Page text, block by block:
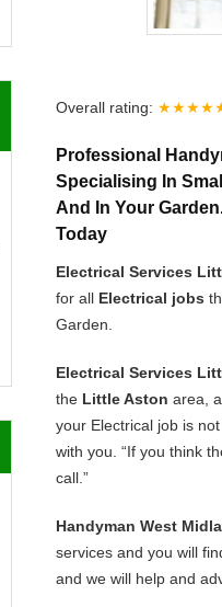
Overall rating:
Professional
Specialising In
And In Your
Today
Electrical Services
for all Electrical jobs
Garden.
Electrical Services
the Little Aston area,
your Electrical job is
with you. “If you think
call.”
Handyman West
services and you will
and we will help and